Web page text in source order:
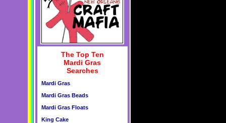
The Top Ten
Mardi Gras
Searches
Mardi Gras
Mardi Gras Beads
Mardi Gras Floats
King Cake